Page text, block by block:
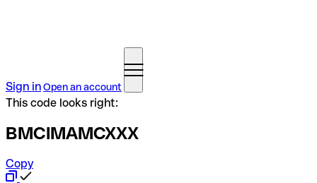
Sign inOpen an account
This code looks right:
BMCIMAMCXXX
Copy